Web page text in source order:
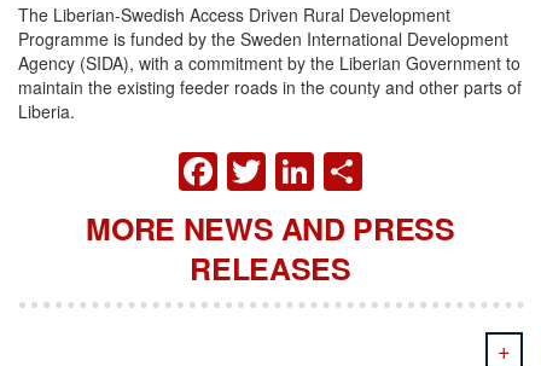
The Liberian-Swedish Access Driven Rural Development
Programme is funded by the Sweden International Development
Agency (SIDA), with a commitment by the Liberian Government to
maintain the existing feeder roads in the county and other parts of
Liberia.
FACEBOOK
TWITTER
LINKEDIN
MORE NEWS AND PRESS
RELEASES
+